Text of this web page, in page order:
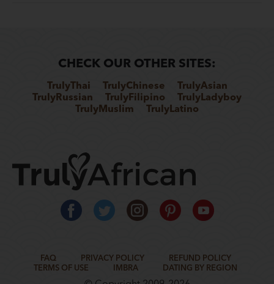
CHECK OUR OTHER SITES:
TrulyThai TrulyChinese
TrulyAsian
TrulyRussian
TrulyFilipino
TrulyLadyboy
TrulyMuslim
TrulyLatino
FAQ PRIVACY POLICY
REFUND POLICY
TERMS OF USE
IMBRA DATING BY REGION